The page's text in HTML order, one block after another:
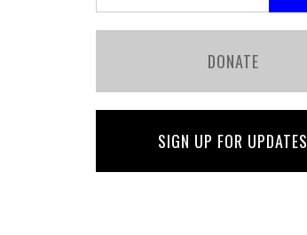
DONATE
SIGN UP FOR UPDATES